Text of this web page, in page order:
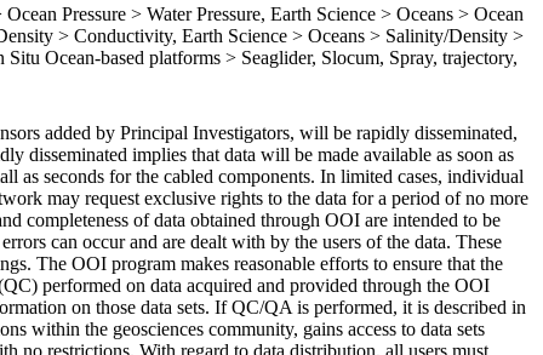
Pressure > Water Pressure, Earth Science > Oceans > Ocean
> Conductivity, Earth Science > Oceans > Salinity/Density >
Ocean-based platforms > Seaglider, Slocum, Spray, trajectory,
added by Principal Investigators, will be rapidly disseminated,
disseminated implies that data will be made available as soon as
as seconds for the cabled components. In limited cases, individual
may request exclusive rights to the data for a period of no more
completeness of data obtained through OOI are intended to be
can occur and are dealt with by the users of the data. These
The OOI program makes reasonable efforts to ensure that the
performed on data acquired and provided through the OOI
on those data sets. If QC/QA is performed, it is described in
within the geosciences community, gains access to data sets
no restrictions. With regard to data distribution, all users must